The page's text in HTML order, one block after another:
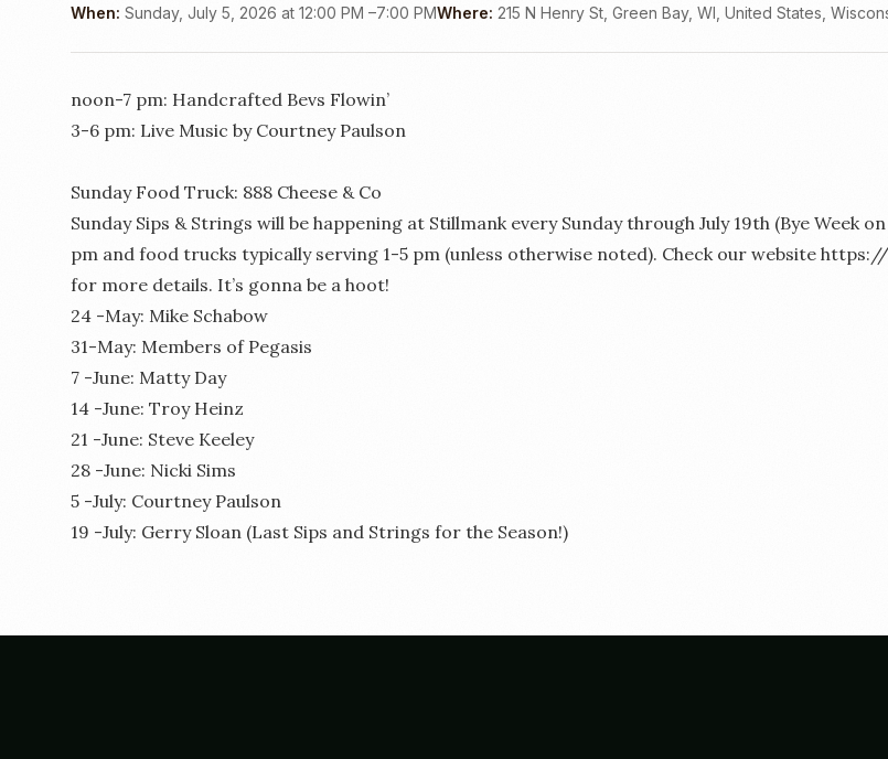
When: Sunday, July 5, 2026 at 12:00 PM –7:00 PMWhere: 215 N Henry St, Green Bay, WI, United States,
noon-7 pm: Handcrafted Bevs Flowin’
3-6 pm: Live Music by Courtney Paulson
Sunday Food Truck: 888 Cheese & Co
Sunday Sips & Strings will be happening at Stillmank every Sunday through July 19th (Bye Week
pm and food trucks typically serving 1-5 pm (unless otherwise noted). Check our website
for more details. It’s gonna be a hoot!
24 -May: Mike Schabow
31-May: Members of Pegasis
7 -June: Matty Day
14 -June: Troy Heinz
21 -June: Steve Keeley
28 -June: Nicki Sims
5 -July: Courtney Paulson
19 -July: Gerry Sloan (Last Sips and Strings for the Season!)